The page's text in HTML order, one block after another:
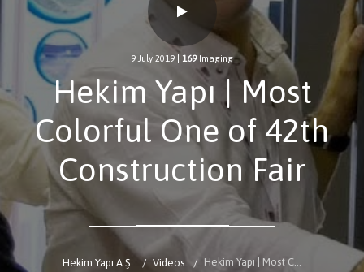
9 July 2019 169Imaging
Hekim Yapı | Most
Colorful One of 42th
Construction Fair
Hekim Yapı A.Ş. Videos Hekim Yapı | Most Colorful One of 42th Construction Fair